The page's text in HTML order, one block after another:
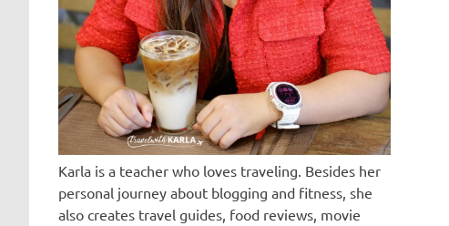
Karla is a teacher who loves traveling. Besides her
personal journey about blogging and fitness, she
also creates travel guides, food reviews, movie